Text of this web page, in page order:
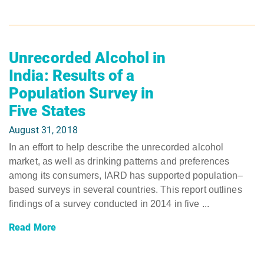
Unrecorded Alcohol in
India: Results of a
Population Survey in
Five States
August 31, 2018
In an effort to help describe the unrecorded alcohol
market, as well as drinking patterns and preferences
among its consumers, IARD has supported population–
based surveys in several countries. This report outlines
findings of a survey conducted in 2014 in five ...
Read More